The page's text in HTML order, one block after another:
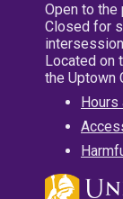
Open to the
Closed for
intersession
Located on
the Uptown
Hours